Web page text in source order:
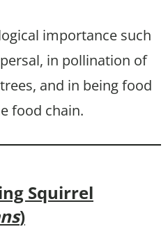
importance such
in pollination of
and in being food
food chain.
Squirrel
)